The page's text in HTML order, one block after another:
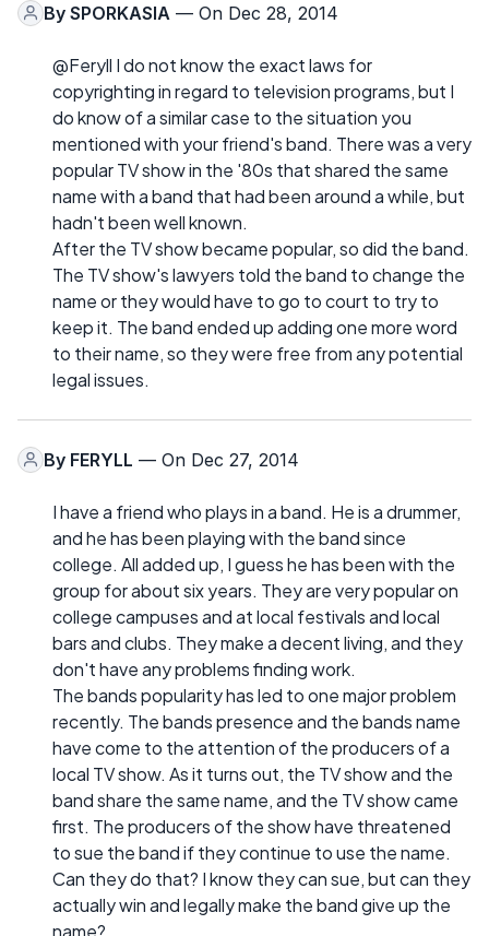
By SPORKASIA — On Dec 28, 2014
@Feryll I do not know the exact laws for
copyrighting in regard to television programs, but I
do know of a similar case to the situation you
mentioned with your friend's band. There was a very
popular TV show in the '80s that shared the same
name with a band that had been around a while, but
hadn't been well known.
After the TV show became popular, so did the band.
The TV show's lawyers told the band to change the
name or they would have to go to court to try to
keep it. The band ended up adding one more word
to their name, so they were free from any potential
legal issues.
By FERYLL — On Dec 27, 2014
I have a friend who plays in a band. He is a drummer,
and he has been playing with the band since
college. All added up, I guess he has been with the
group for about six years. They are very popular on
college campuses and at local festivals and local
bars and clubs. They make a decent living, and they
don't have any problems finding work.
The bands popularity has led to one major problem
recently. The bands presence and the bands name
have come to the attention of the producers of a
local TV show. As it turns out, the TV show and the
band share the same name, and the TV show came
first. The producers of the show have threatened
to sue the band if they continue to use the name.
Can they do that? I know they can sue, but can they
actually win and legally make the band give up the
name?